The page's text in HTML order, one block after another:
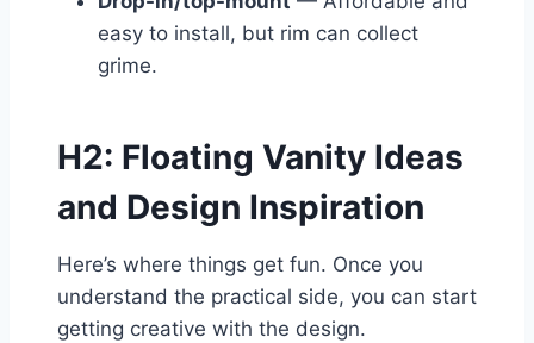
easy to install, but rim can collect
grime.
H2: Floating Vanity Ideas
and Design Inspiration
Here’s where things get fun. Once you
understand the practical side, you can start
getting creative with the design.